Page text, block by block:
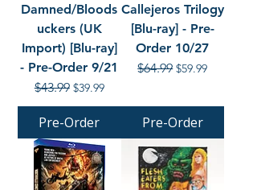
Damned/Bloods
uckers (UK
Import) [Blu-ray]
- Pre-Order 9/21
Regular Price
$43.99 Sale Price
$39.99
Pre-Order
Callejeros Trilogy
[Blu-ray] - Pre-
Order 10/27
Regular Price
$64.99 Sale Price
$59.99
Pre-Order